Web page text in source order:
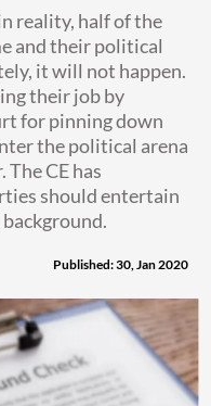
reality, half of the
and their political
it will not happen.
their job by
for pinning down
the political arena
CE has
should entertain
Published: 30, Jan 2020